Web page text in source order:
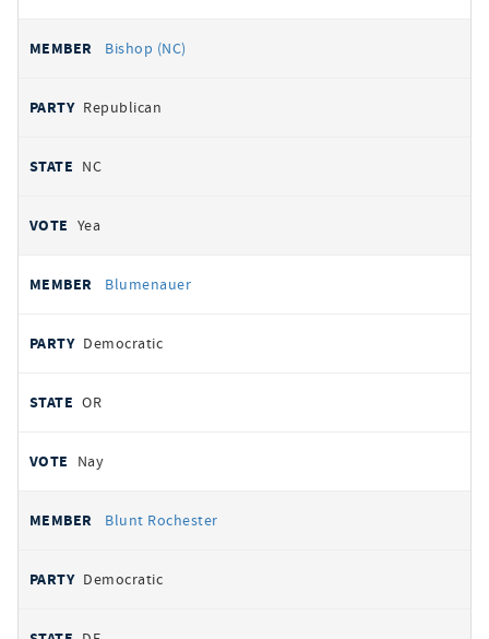
Bishop (NC)
Republican
NC
Yea
Blumenauer
Democratic
OR
Nay
Blunt Rochester
Democratic